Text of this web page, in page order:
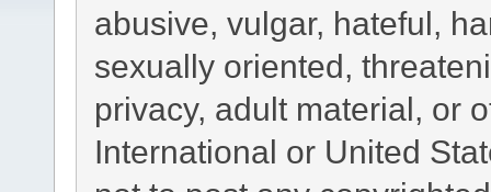
abusive, vulgar, hateful,
sexually oriented,
privacy, adult material, or
International or United